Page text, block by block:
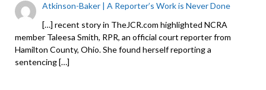
Atkinson-Baker | A Reporter’s Work is Never Done
[…] recent story in TheJCR.com highlighted NCRA
member Taleesa Smith, RPR, an official court reporter from
Hamilton County, Ohio. She found herself reporting a
sentencing […]